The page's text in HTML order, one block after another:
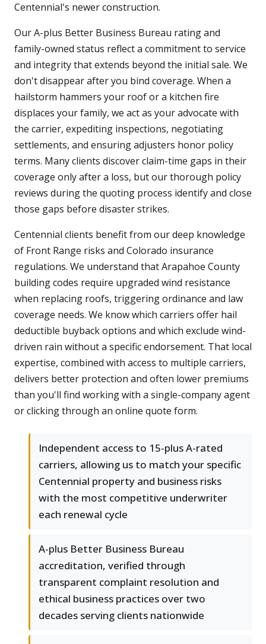
Centennial's newer construction.
Our A-plus Better Business Bureau rating and
family-owned status reflect a commitment to service
and integrity that extends beyond the initial sale. We
don't disappear after you bind coverage. When a
hailstorm hammers your roof or a kitchen fire
displaces your family, we act as your advocate with
the carrier, expediting inspections, negotiating
settlements, and ensuring adjusters honor policy
terms. Many clients discover claim-time gaps in their
coverage only after a loss, but our thorough policy
reviews during the quoting process identify and close
those gaps before disaster strikes.
Centennial clients benefit from our deep knowledge
of Front Range risks and Colorado insurance
regulations. We understand that Arapahoe County
building codes require upgraded wind resistance
when replacing roofs, triggering ordinance and law
coverage needs. We know which carriers offer hail
deductible buyback options and which exclude wind-
driven rain without a specific endorsement. That local
expertise, combined with access to multiple carriers,
delivers better protection and often lower premiums
than you'll find working with a single-company agent
or clicking through an online quote form.
Independent access to 15-plus A-rated
carriers, allowing us to match your specific
Centennial property and business risks
with the most competitive underwriter
each renewal cycle
A-plus Better Business Bureau
accreditation, verified through
transparent complaint resolution and
ethical business practices over two
decades serving clients nationwide